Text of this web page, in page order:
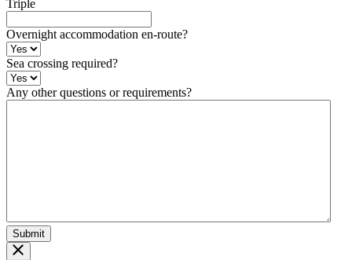
Triple
Overnight accommodation en-route?
Sea crossing required?
Any other questions or requirements?